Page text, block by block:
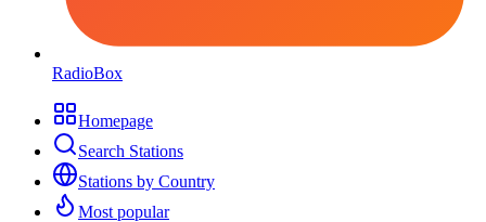
RadioBox
Homepage
Search Stations
Stations by Country
Most popular